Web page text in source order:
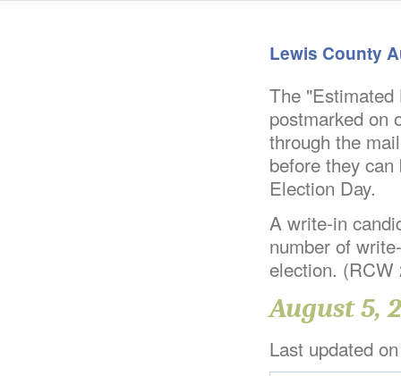
Lewis County
The
postmarked on
through the
before they
Election Day.
A write-in
number of
election. (RCW
August 5,
Last updated